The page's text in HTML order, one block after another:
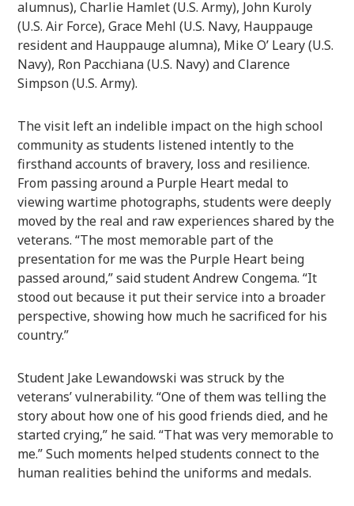
alumnus), Charlie Hamlet (U.S. Army), John Kuroly
(U.S. Air Force), Grace Mehl (U.S. Navy, Hauppauge
resident and Hauppauge alumna), Mike O’ Leary (U.S.
Navy), Ron Pacchiana (U.S. Navy) and Clarence
Simpson (U.S. Army).
The visit left an indelible impact on the high school
community as students listened intently to the
firsthand accounts of bravery, loss and resilience.
From passing around a Purple Heart medal to
viewing wartime photographs, students were deeply
moved by the real and raw experiences shared by the
veterans. “The most memorable part of the
presentation for me was the Purple Heart being
passed around,” said student Andrew Congema. “It
stood out because it put their service into a broader
perspective, showing how much he sacrificed for his
country.”
Student Jake Lewandowski was struck by the
veterans’ vulnerability. “One of them was telling the
story about how one of his good friends died, and he
started crying,” he said. “That was very memorable to
me.” Such moments helped students connect to the
human realities behind the uniforms and medals.